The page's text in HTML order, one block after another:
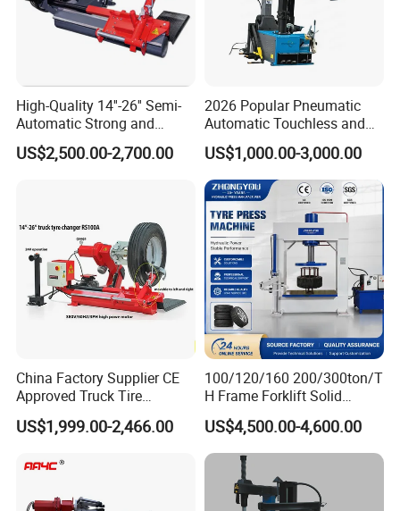
Operated by a movable low-voltage control console,
The operating voltage is 24V, safe and stable.
The tool head and bead breaking disk can rotate to
make it convenient to adjust the position to
The tool arm, lifting arm and jaw clamps are all
Factory Tour:
High-Quality 14''-26'' Semi-
Automatic Strong and
Stable Tire Changer/Truck
Tire Changers Machine
US$2,500.00-2,700.00
2026 Popular Pneumatic
Automatic Touchless and
Leverless Car Tire Changer
Machine with CE
US$1,000.00-3,000.00
China Factory Supplier CE
Approved Truck Tire
Changer for Garage
US$1,999.00-2,466.00
100/120/160 200/300ton/T
H Frame Forklift Solid
Tire/Tyre Hydraulic
Press/Pressing Machine
with 8-24 Mold/Tool
US$4,500.00-4,600.00